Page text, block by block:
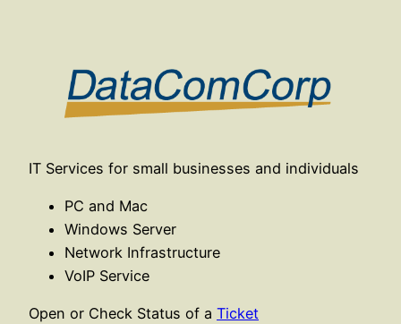
IT Services for small businesses and individuals
PC and Mac
Windows Server
Network Infrastructure
VoIP Service
Open or Check Status of a Ticket